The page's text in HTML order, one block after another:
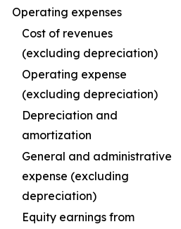
Operating expenses
Cost of revenues
(excluding depreciation)
Operating expense
(excluding depreciation)
Depreciation and
amortization
General and administrative
expense (excluding
depreciation)
Equity earnings from